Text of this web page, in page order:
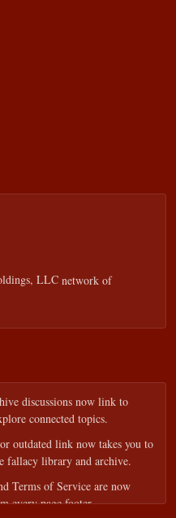
LLC network of
discussions now link to
connected topics.
outdated link now takes you to
fallacy library and archive.
Terms of Service are now
every page footer.